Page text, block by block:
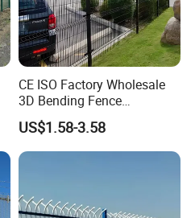
CE ISO Factory Wholesale
3D Bending Fence
Customizable High
Thickness Galvanized Green
Black PVC Coated V Fold
US$1.58-3.58